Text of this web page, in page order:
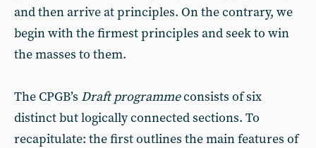
and then arrive at principles. On the contrary, we
begin with the firmest principles and seek to win
the masses to them.
The CPGB’s Draft programmeconsists of six
distinct but logically connected sections. To
recapitulate: the first outlines the main features of